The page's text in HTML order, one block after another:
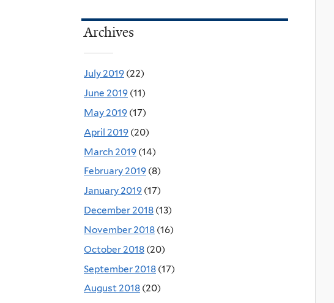
Archives
July 2019 (22)
June 2019 (11)
May 2019 (17)
April 2019 (20)
March 2019 (14)
February 2019 (8)
January 2019 (17)
December 2018 (13)
November 2018 (16)
October 2018 (20)
September 2018 (17)
August 2018 (20)